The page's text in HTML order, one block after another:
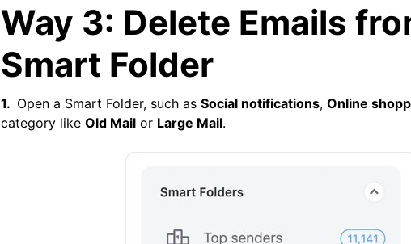
Way 3: Delete Emails
Smart Folder
Open a Smart Folder, such as Social notifications, Online
category like Old Mailor Large Mail.